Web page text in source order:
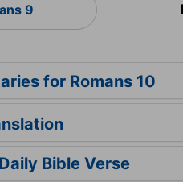
9
for Romans 10
Bible Verse